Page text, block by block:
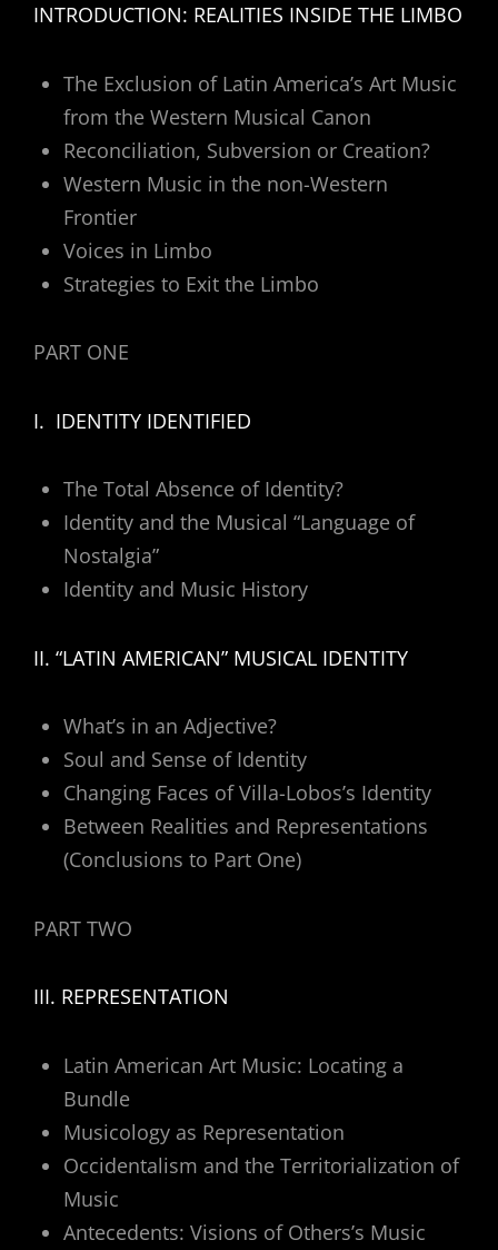
INTRODUCTION: REALITIES INSIDE THE LIMBO
The Exclusion of Latin America’s Art Music
from the Western Musical Canon
Reconciliation, Subversion or Creation?
Western Music in the non-Western
Frontier
Voices in Limbo
Strategies to Exit the Limbo
PART ONE
I. IDENTITY IDENTIFIED
The Total Absence of Identity?
Identity and the Musical “Language of
Nostalgia”
Identity and Music History
II. “LATIN AMERICAN” MUSICAL IDENTITY
What’s in an Adjective?
Soul and Sense of Identity
Changing Faces of Villa-Lobos’s Identity
Between Realities and Representations
(Conclusions to Part One)
PART TWO
III. REPRESENTATION
Latin American Art Music: Locating a
Bundle
Musicology as Representation
Occidentalism and the Territorialization of
Music
Antecedents: Visions of Others’s Music